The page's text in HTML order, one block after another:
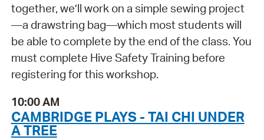
together, we’ll work on a simple sewing project
—a drawstring bag—which most students will
be able to complete by the end of the class. You
must complete Hive Safety Training before
registering for this workshop.
10:00 AM
CAMBRIDGE PLAYS - TAI CHI UNDER
A TREE